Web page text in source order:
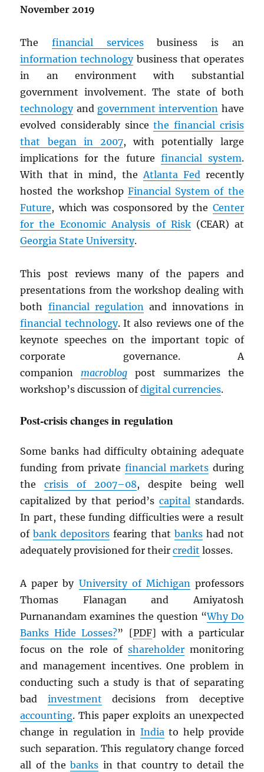
November 2019
Thefinancial servicesbusiness is an
information technologybusiness that operates
in an environment with substantial
government involvement. The state of both
technologyand government intervention have
evolved considerably sincethe financial crisis
that began in 2007, with potentially large
implications for the future financial system.
With that in mind, theAtlanta Fedrecently
hosted the workshop Financial System of the
Future, which was cosponsored by the Center
for the Economic Analysis of Risk(CEAR) at
Georgia State University.
This post reviews many of the papers and
presentations from the workshop dealing with
both financial regulationand innovations in
financial technology. It also reviews one of the
keynote speeches on the important topic of
corporate governance. A
companion macroblog post summarizes the
workshop’s discussion ofdigital currencies.
Post-crisis changes in regulation
Some banks had difficulty obtaining adequate
funding from private financial markets during
thecrisis of 2007–08, despite being well
capitalized by that period’s capitalstandards.
In part, these funding difficulties were a result
ofbank depositors fearing that bankshad not
adequately provisioned for theircredit losses.
A paper by University of Michiganprofessors
Thomas Flanagan and Amiyatosh
Purnanandam examines the question “Why Do
Banks Hide Losses?” [PDF] with a particular
focus on the role of shareholdermonitoring
and management incentives. One problem in
conducting such a study is that of separating
bad investment decisions from deceptive
accounting. This paper exploits an unexpected
change in regulation in Indiato help provide
such separation. This regulatory change forced
all of thebanks in that country to detail the